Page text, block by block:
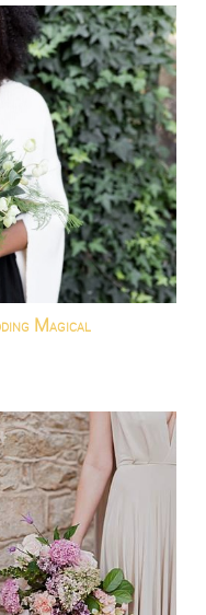
Magical